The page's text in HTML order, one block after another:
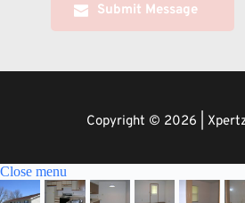
Submit Message
Copyright © 2026 |
Close menu